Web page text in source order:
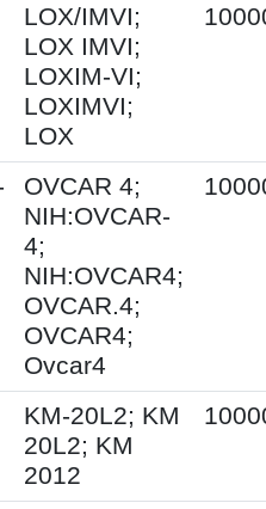
LOX/IMVI;
LOX IMVI;
LOXIM-VI;
LOXIMVI;
LOX
OVCAR 4;
NIH:OVCAR-
4;
NIH:OVCAR4;
OVCAR.4;
OVCAR4;
Ovcar4
KM-20L2; KM
20L2; KM
2012